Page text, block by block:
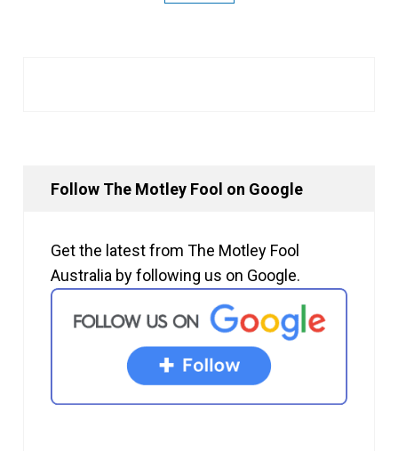
Follow The Motley Fool on Google
Get the latest from The Motley Fool
Australia by following us on Google.